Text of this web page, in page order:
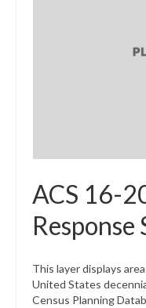
ACS 16-
Response
This layer displays
United States
Census Planning